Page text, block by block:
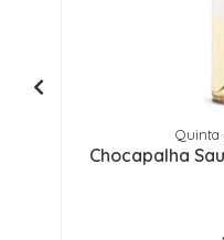
Quinta
Chocapalha